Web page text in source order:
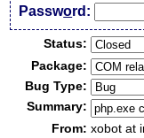
Password:
Status:
Package:
Bug Type:
Summary:
From: xobot at